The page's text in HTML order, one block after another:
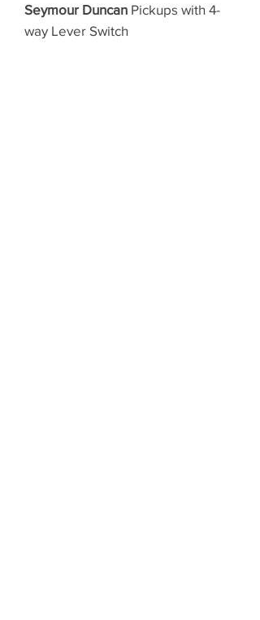
Seymour Duncan Pickups with 4-
way Lever Switch